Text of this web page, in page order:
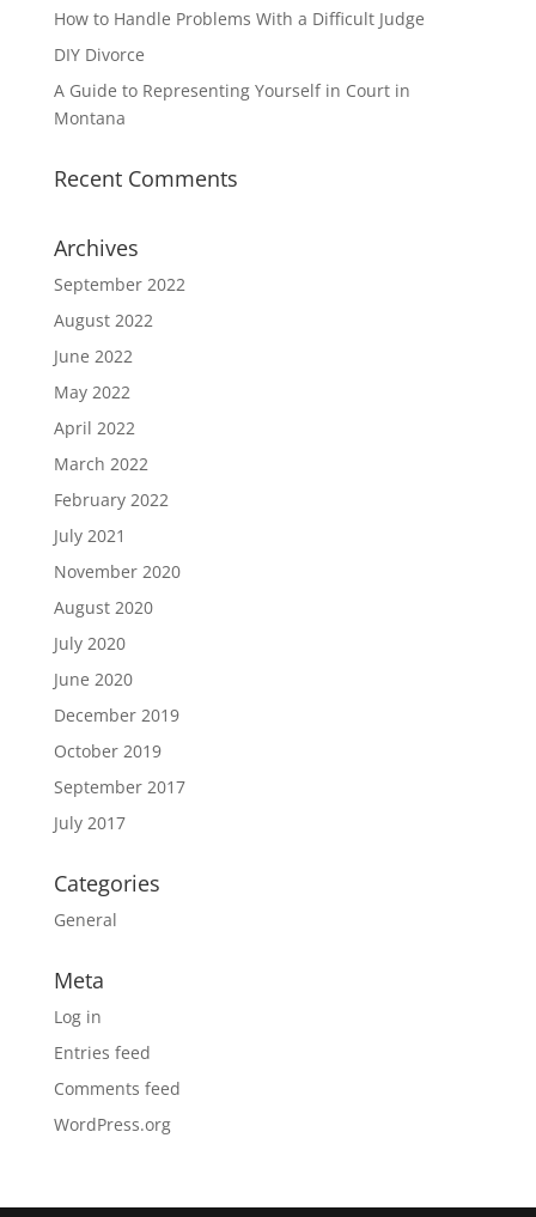
How to Handle Problems With a Difficult Judge
DIY Divorce
A Guide to Representing Yourself in Court in
Montana
Recent Comments
Archives
September 2022
August 2022
June 2022
May 2022
April 2022
March 2022
February 2022
July 2021
November 2020
August 2020
July 2020
June 2020
December 2019
October 2019
September 2017
July 2017
Categories
General
Meta
Log in
Entries feed
Comments feed
WordPress.org